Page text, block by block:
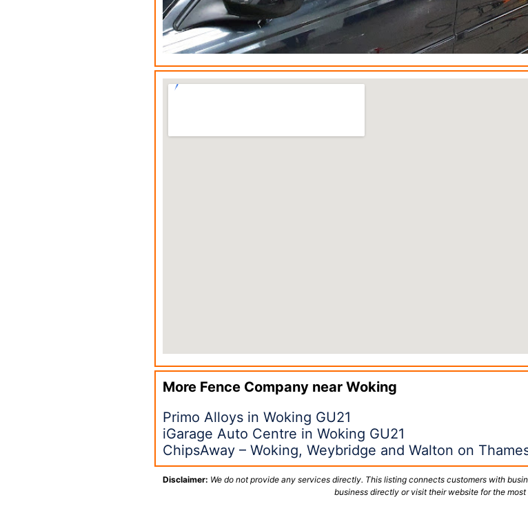
More Fence Company near Woking
Primo Alloys in Woking GU21
iGarage Auto Centre in Woking GU21
ChipsAway – Woking, Weybridge and Walton on
Disclaimer: We do not provide any services directly. This listing connects customers with
business directly or visit their website for the